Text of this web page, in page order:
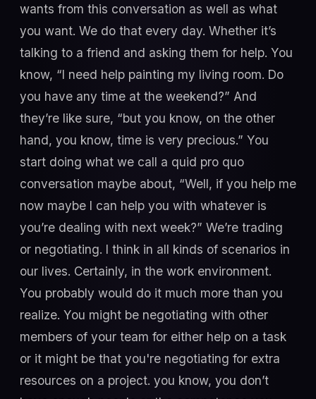
wants from this conversation as well as what
you want. We do that every day. Whether it’s
talking to a friend and asking them for help. You
know, “I need help painting my living room. Do
you have any time at the weekend?” And
they’re like sure, “but you know, on the other
hand, you know, time is very precious.” You
start doing what we call a quid pro quo
conversation maybe about, “Well, if you help me
now maybe I can help you with whatever is
you’re dealing with next week?” We’re trading
or negotiating. I think in all kinds of scenarios in
our lives. Certainly, in the work environment.
You probably would do it much more than you
realize. You might be negotiating with other
members of your team for either help on a task
or it might be that you're negotiating for extra
resources on a project. you know, you don’t